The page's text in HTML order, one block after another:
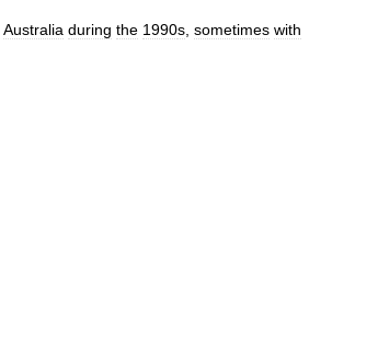
Australia during the 1990s sometimes with